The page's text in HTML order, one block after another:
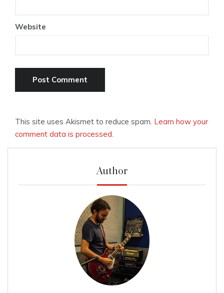
Website
This site uses Akismet to reduce spam. Learn how your
comment data is processed.
Author